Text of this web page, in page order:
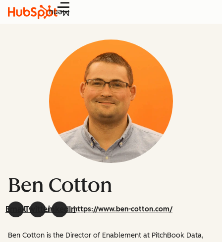
Menu
Ben Cotton
EmailTwitterLinkedInhttps://www.ben-cotton.com/
Ben Cotton is the Director of Enablement at PitchBook Data,